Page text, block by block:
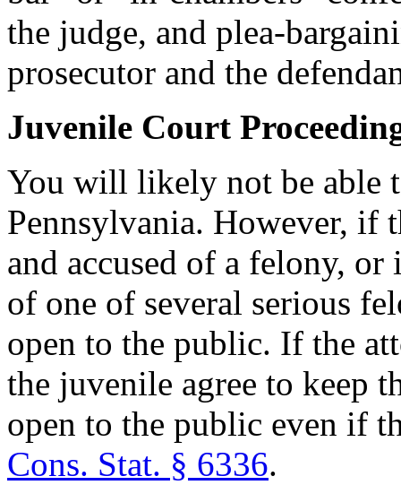
the judge, and plea-
prosecutor and the
Juvenile Court
You will likely not be able
Pennsylvania. However, if
and accused of a felony, or
of one of several serious
open to the public. If the
the juvenile agree to keep
open to the public even if
Cons. Stat. § 6336.